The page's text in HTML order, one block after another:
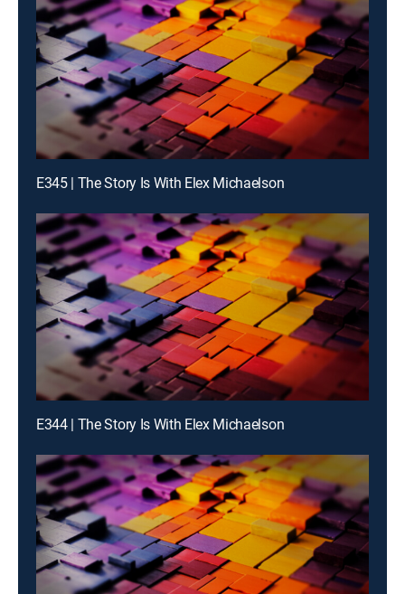
E345 | The Story Is With Elex Michaelson
E344 | The Story Is With Elex Michaelson